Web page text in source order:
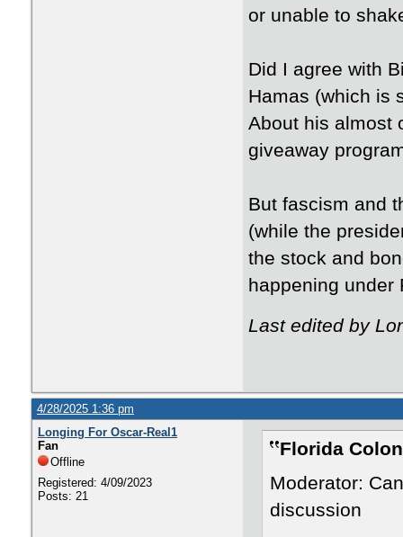
or unable to
Did I agree with
Hamas (which is
About his almost
giveaway
But fascism and
(while the
the stock and
happening under
Last edited by
4/28/2025 1:36 pm
Longing For Oscar-Real1
Fan
Offline
Registered: 4/09/2023
Posts: 21
Florida
Moderator:
discussion